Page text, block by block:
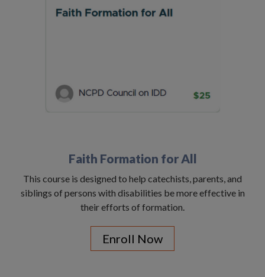
Faith Formation for All
This course is designed to help catechists, parents, and
siblings of persons with disabilities be more effective in
their efforts of formation.
Enroll Now